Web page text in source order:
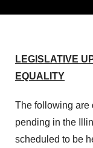
LEGISLATIVE
EQUALITY
The following are
pending in the
scheduled to be